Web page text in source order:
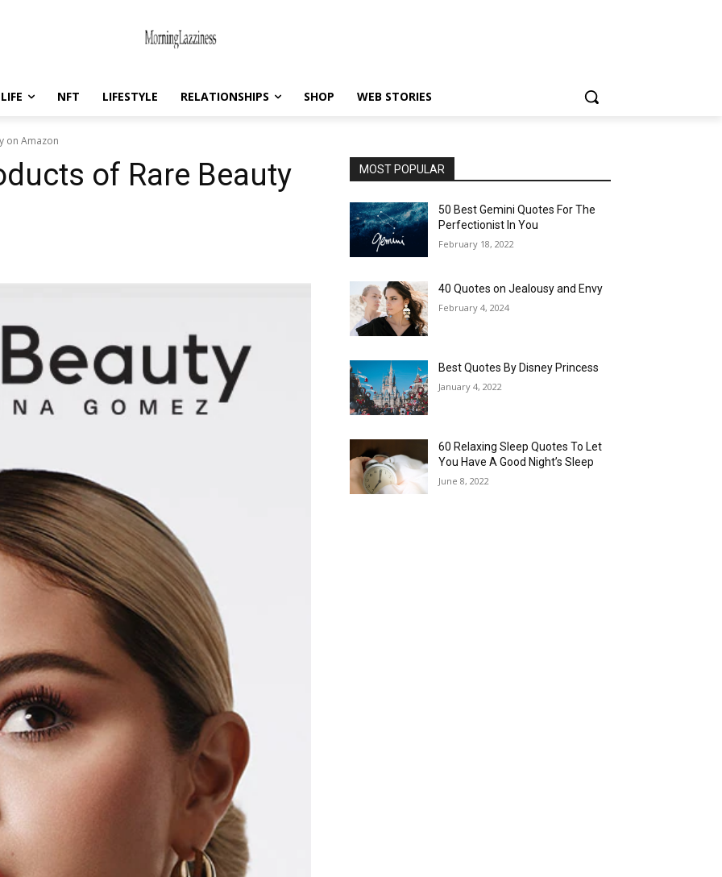
LIFE NFT LIFESTYLE RELATIONSHIPS SHOP WEB STORIES
on Amazon
of Rare Beauty MOST POPULAR
50 Best Gemini Quotes For The
Perfectionist In You
February 18, 2022
40 Quotes on Jealousy and Envy
February 4, 2024
Best Quotes By Disney Princess
January 4, 2022
60 Relaxing Sleep Quotes To Let
You Have A Good Night’s Sleep
June 8, 2022